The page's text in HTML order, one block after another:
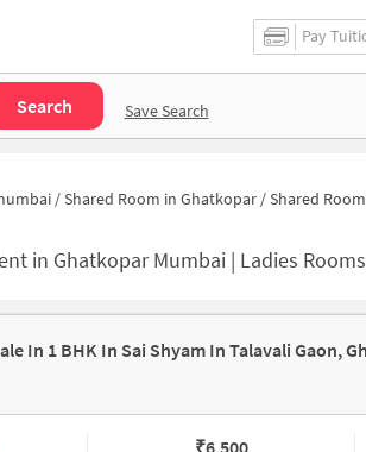
Pay
Search Save Search
/Shared Room in Ghatkopar /Shared Room for Girls in
in Ghatkopar Mumbai | Ladies
In 1 BHK In Sai Shyam In Talavali Gaon,